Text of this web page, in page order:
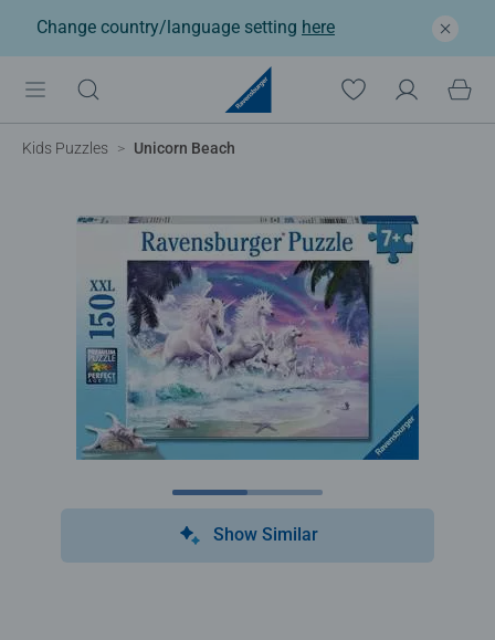
Change country/language setting here
Kids Puzzles Unicorn Beach
Show Similar